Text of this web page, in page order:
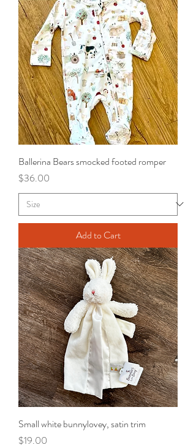
Ballerina Bears smocked footed romper
Price
$36.00
Add to Cart
Small white bunnylovey, satin trim
Price
$19.00